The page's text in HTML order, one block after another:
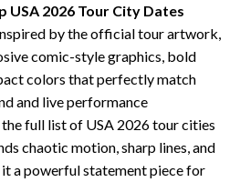
USA 2026 Tour City Dates
Inspired by the official tour artwork,
comic-style graphics, bold
colors that perfectly match
and live performance
full list of USA 2026 tour cities
chaotic motion, sharp lines, and
a powerful statement piece for